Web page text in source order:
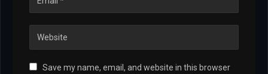
Save my name, email, and website in this browser